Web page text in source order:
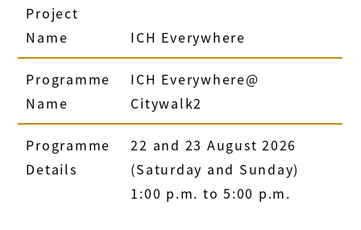
Project
Name
ICH Everywhere
Programme
Name
ICH Everywhere@
Citywalk2
Programme
Details
22 and 23 August 2026
(Saturday and Sunday)
1:00 p.m. to 5:00 p.m.